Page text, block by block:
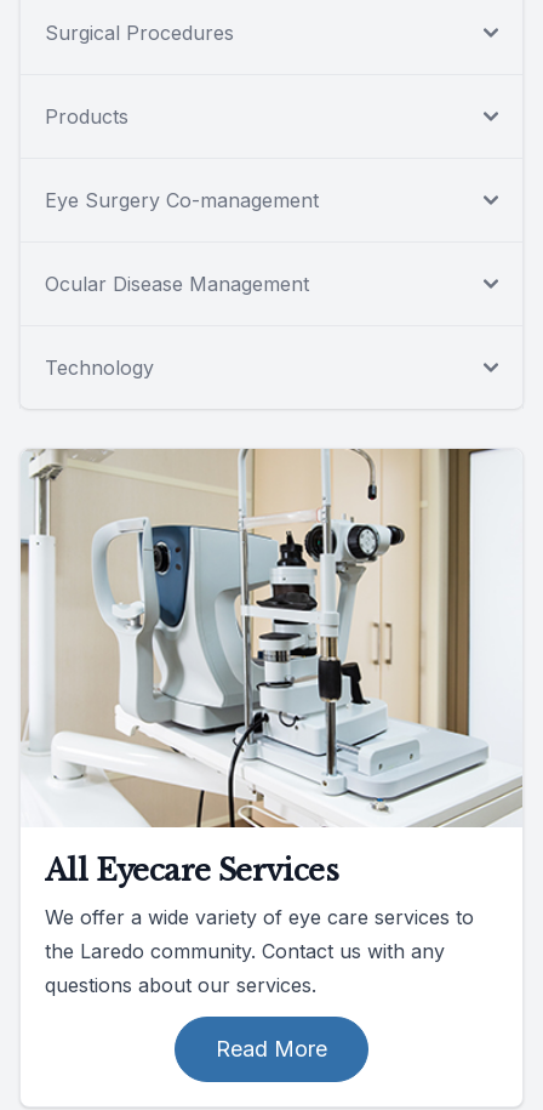
Surgical Procedures
Products
Eye Surgery Co-management
Ocular Disease Management
Technology
All Eyecare Services
We offer a wide variety of eye care services to
the Laredo community. Contact us with any
questions about our services.
Read More